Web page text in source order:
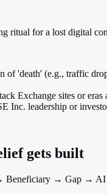
ritual for a lost digital
of 'death' (e.g., traffic
Exchange sites or eras
Inc. leadership or
gets built
Beneficiary → Gap → AI